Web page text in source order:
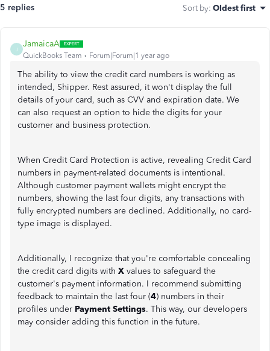
5 replies Sort by: Oldest first
J
JamaicaA
QuickBooks Team Forum|Forum|1 year ago
The ability to view the credit card numbers is working as
intended, Shipper. Rest assured, it won't display the full
details of your card, such as CVV and expiration date. We
can also request an option to hide the digits for your
customer and business protection.
When Credit Card Protection is active, revealing Credit Card
numbers in payment-related documents is intentional.
Although customer payment wallets might encrypt the
numbers, showing the last four digits, any transactions with
fully encrypted numbers are declined. Additionally, no card-
type image is displayed.
Additionally, I recognize that you're comfortable concealing
the credit card digits with X values to safeguard the
customer's payment information. I recommend submitting
feedback to maintain the last four (4) numbers in their
profiles under Payment Settings. This way, our developers
may consider adding this function in the future.